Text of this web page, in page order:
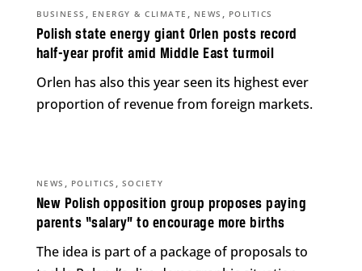
Polish state energy giant Orlen posts record
half-year profit amid Middle East turmoil
BUSINESS , ENERGY & CLIMATE , NEWS , POLITICS
Orlen has also this year seen its highest ever
proportion of revenue from foreign markets.
New Polish opposition group proposes paying
parents “salary” to encourage more births
NEWS , POLITICS , SOCIETY
The idea is part of a package of proposals to